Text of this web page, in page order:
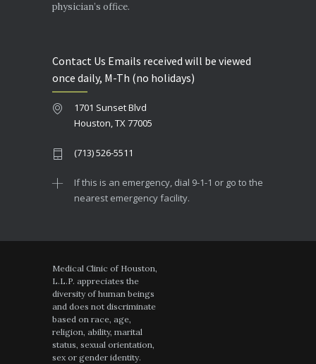
physician’s office.
Contact Us Emails received will be viewed
once daily, M-Th (no holidays)
1701 Sunset Blvd
Houston, TX 77005
(713) 526-5511
If this is an emergency, dial 9-1-1 or go to the
nearest emergency facility.
Medical Clinic of Houston,
L.L.P. appreciates the
diversity of human beings
and does not discriminate
based on race, age,
religion, ability, marital
status, sexual orientation,
sex or gender identity.